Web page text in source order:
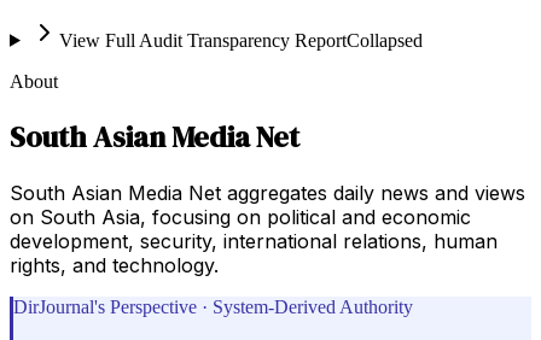
View Full Audit Transparency ReportCollapsed
About
South Asian Media Net
South Asian Media Net aggregates daily news and views
on South Asia, focusing on political and economic
development, security, international relations, human
rights, and technology.
DirJournal's Perspective · System-Derived Authority